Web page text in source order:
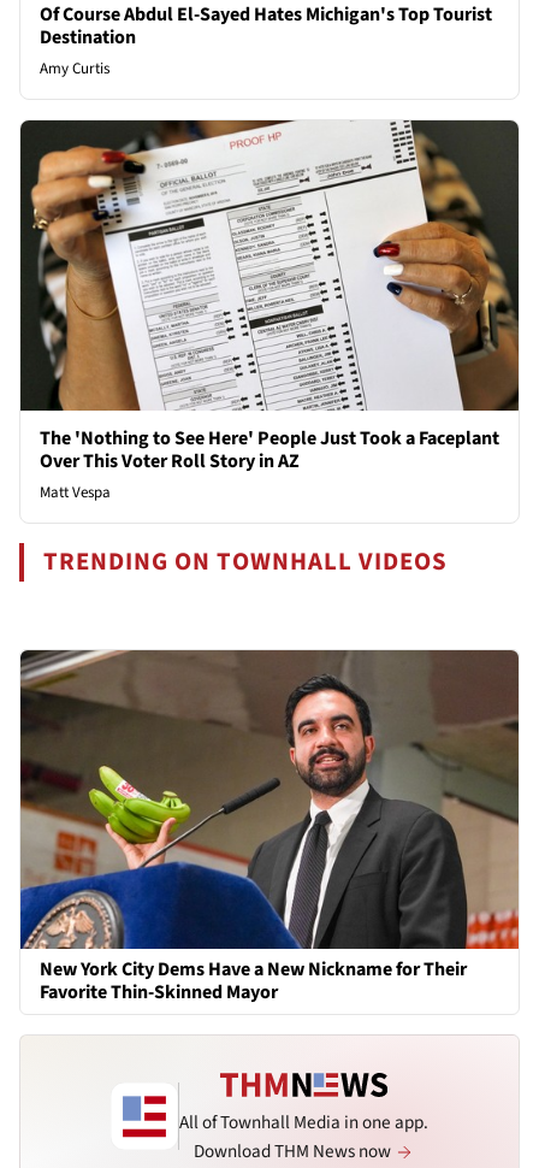
Of Course Abdul El-Sayed Hates Michigan's Top Tourist
Destination
Amy Curtis
The 'Nothing to See Here' People Just Took a Faceplant
Over This Voter Roll Story in AZ
Matt Vespa
TRENDING ON TOWNHALL VIDEOS
New York City Dems Have a New Nickname for Their
Favorite Thin-Skinned Mayor
All of Townhall Media in one app.
Download THM News now